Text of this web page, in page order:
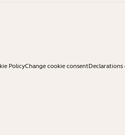
PolicyChange cookie consent